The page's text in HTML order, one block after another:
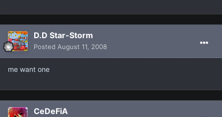
D.D Star-Storm
Posted August 11, 2008
me want one
CeDeFiA